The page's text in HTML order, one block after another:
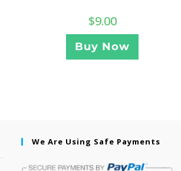
$9.00
Buy Now
We Are Using Safe Payments